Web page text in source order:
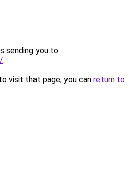
sending you to
.
visit that page, you can return to